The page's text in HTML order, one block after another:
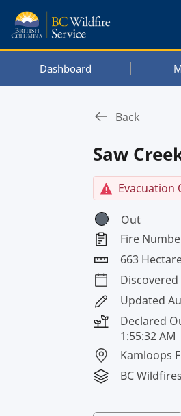
Dashboard
Back
Saw
Evacuation
Out
Fire
663
Discovered
Updated
Declared
1:55:32 AM
Kamloops
BC